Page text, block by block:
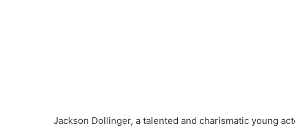
Jackson Dollinger, a talented and charismatic young